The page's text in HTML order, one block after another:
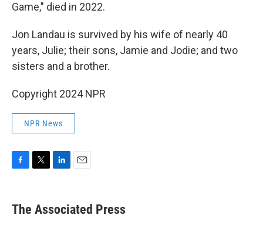
Game," died in 2022.
Jon Landau is survived by his wife of nearly 40
years, Julie; their sons, Jamie and Jodie; and two
sisters and a brother.
Copyright 2024 NPR
NPR News
e
b
t
k
e
i
l
The Associated Press